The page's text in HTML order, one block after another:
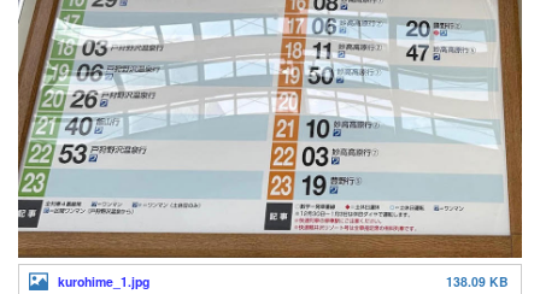
kurohime_1.jpg 138.09 KB